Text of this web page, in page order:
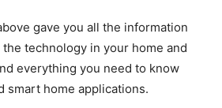
gave you all the information
technology in your home and
everything you need to know
smart home applications.